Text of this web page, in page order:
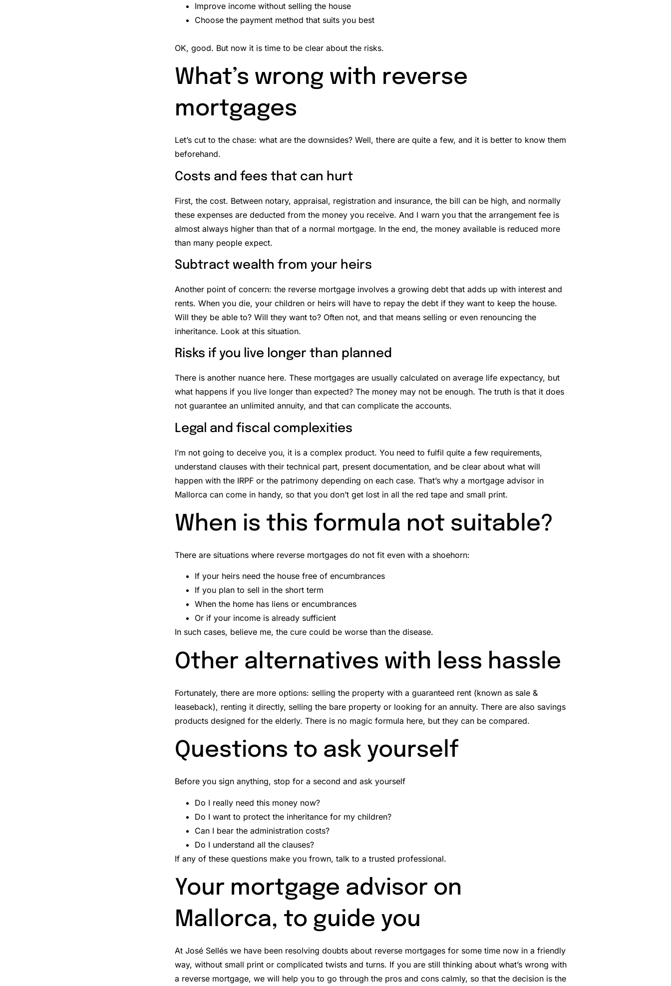
Improve income without selling the house
Choose the payment method that suits you best
OK, good. But now it is time to be clear about the risks.
What’s wrong with reverse
mortgages
Let’s cut to the chase: what are the downsides? Well, there are quite a few, and it is better to know them
beforehand.
Costs and fees that can hurt
First, the cost. Between notary, appraisal, registration and insurance, the bill can be high, and normally
these expenses are deducted from the money you receive. And I warn you that the arrangement fee is
almost always higher than that of a normal mortgage. In the end, the money available is reduced more
than many people expect.
Subtract wealth from your heirs
Another point of concern: the reverse mortgage involves a growing debt that adds up with interest and
rents. When you die, your children or heirs will have to repay the debt if they want to keep the house.
Will they be able to? Will they want to? Often not, and that means selling or even renouncing the
inheritance. Look at this situation.
Risks if you live longer than planned
There is another nuance here. These mortgages are usually calculated on average life expectancy, but
what happens if you live longer than expected? The money may not be enough. The truth is that it does
not guarantee an unlimited annuity, and that can complicate the accounts.
Legal and fiscal complexities
I’m not going to deceive you, it is a complex product. You need to fulfil quite a few requirements,
understand clauses with their technical part, present documentation, and be clear about what will
happen with the IRPF or the patrimony depending on each case. That’s why a mortgage advisor in
Mallorca can come in handy, so that you don’t get lost in all the red tape and small print.
When is this formula not suitable?
There are situations where reverse mortgages do not fit even with a shoehorn:
If your heirs need the house free of encumbrances
If you plan to sell in the short term
When the home has liens or encumbrances
Or if your income is already sufficient
In such cases, believe me, the cure could be worse than the disease.
Other alternatives with less hassle
Fortunately, there are more options: selling the property with a guaranteed rent (known as sale &
leaseback), renting it directly, selling the bare property or looking for an annuity. There are also savings
products designed for the elderly. There is no magic formula here, but they can be compared.
Questions to ask yourself
Before you sign anything, stop for a second and ask yourself
Do I really need this money now?
Do I want to protect the inheritance for my children?
Can I bear the administration costs?
Do I understand all the clauses?
If any of these questions make you frown, talk to a trusted professional.
Your mortgage advisor on
Mallorca, to guide you
At José Sellés we have been resolving doubts about reverse mortgages for some time now in a friendly
way, without small print or complicated twists and turns. If you are still thinking about what’s wrong with
a reverse mortgage, we will help you to go through the pros and cons calmly, so that the decision is the